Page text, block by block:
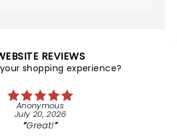
REVIEWS
shopping experience?
Anonymous
July 20, 2026
Great!